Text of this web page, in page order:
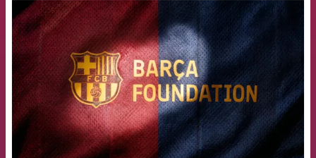
FCB Barcelona badge